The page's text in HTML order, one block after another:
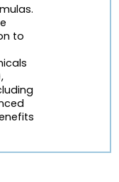
to